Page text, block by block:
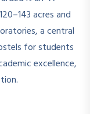
acres and
a central
for students
excellence,